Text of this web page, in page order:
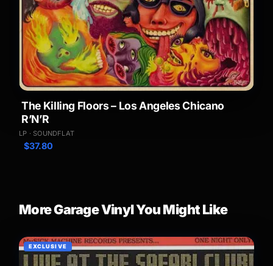
The Killing Floors – Los Angeles Chicano
R’N’R
LP · SOUNDFLAT
$37.80
More Garage Vinyl You Might Like
EXCLUSIVE